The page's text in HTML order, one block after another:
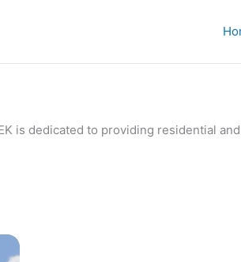
is dedicated to providing residential